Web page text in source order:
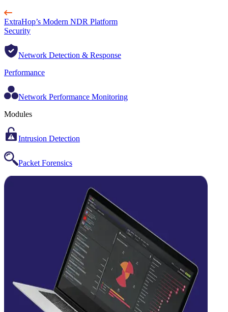
ExtraHop’s Modern NDR Platform
Security
Network Detection & Response
Performance
Network Performance Monitoring
Modules
Intrusion Detection
Packet Forensics